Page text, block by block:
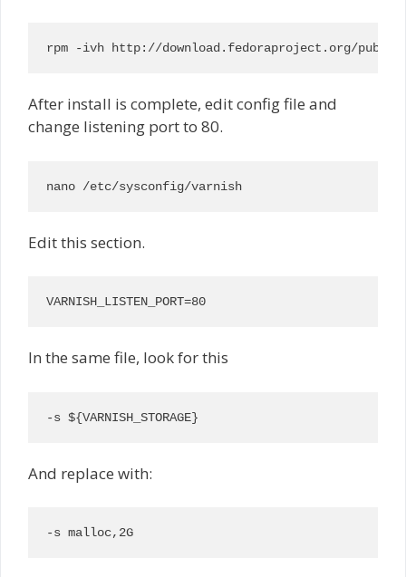
rpm -ivh http://download.fedoraproject.org/pub/
After install is complete, edit config file and
change listening port to 80.
nano /etc/sysconfig/varnish
Edit this section.
VARNISH_LISTEN_PORT=80
In the same file, look for this
-s ${VARNISH_STORAGE}
And replace with:
-s malloc,2G